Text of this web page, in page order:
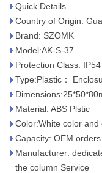
Quick Details
Country of Origin:
Brand: SZOMK
Model:AK-S-37
Protection Class: IP54
Type:Plastic：
Material: ABS Plstic
Color:White color and
Capacity: OEM orders
Manufacturer:
the column Service